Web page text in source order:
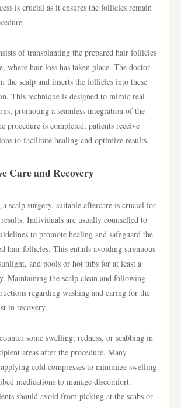
is crucial as it ensures the follicles remain
of transplanting the prepared hair follicles
where hair loss has taken place. The doctor
the scalp and inserts the follicles into these
This technique is designed to mimic real
promoting a seamless integration of the
procedure is completed, patients receive
to facilitate healing and optimize results.
Care and Recovery
scalp surgery, suitable aftercare is crucial for
Individuals are usually counselled to
to promote healing and safeguard the
hair follicles. This entails avoiding strenuous
and pools or hot tubs for at least a
Maintaining the scalp clean and following
regarding washing and caring for the
in recovery.
some swelling, redness, or scabbing in
areas after the procedure. Many
applying cold compresses to minimize swelling
medications to manage discomfort.
should avoid from picking at the scabs or